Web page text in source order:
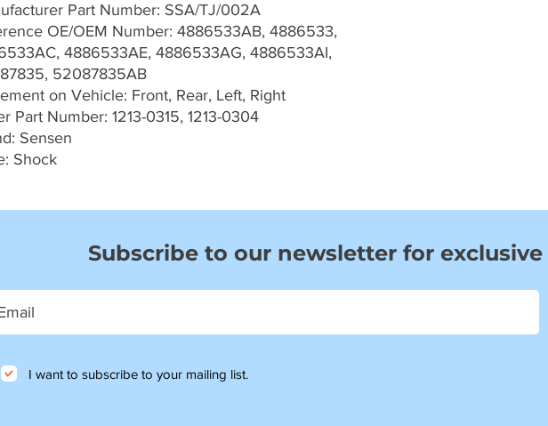
Part Number: SSA/TJ/002A
OE/OEM Number: 4886533AB, 4886533,
4886533AE, 4886533AG, 4886533AI,
52087835AB
on Vehicle: Front, Rear, Left, Right
Part Number: 1213-0315, 1213-0304
Sensen
Shock
Subscribe to our newsletter for exclusive
I want to subscribe to your mailing list.